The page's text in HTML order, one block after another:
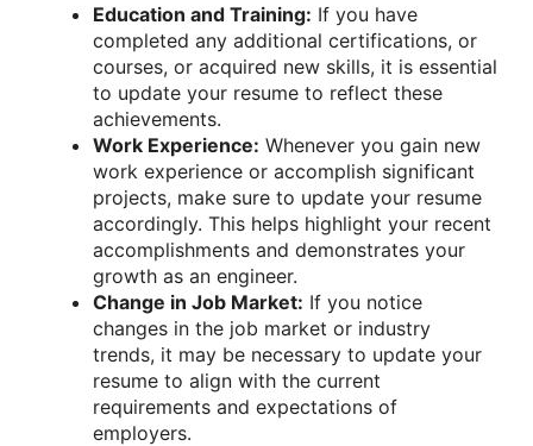
Education and Training: If you have
completed any additional certifications, or
courses, or acquired new skills, it is essential
to update your resume to reflect these
achievements.
Work Experience: Whenever you gain new
work experience or accomplish significant
projects, make sure to update your resume
accordingly. This helps highlight your recent
accomplishments and demonstrates your
growth as an engineer.
Change in Job Market: If you notice
changes in the job market or industry
trends, it may be necessary to update your
resume to align with the current
requirements and expectations of
employers.